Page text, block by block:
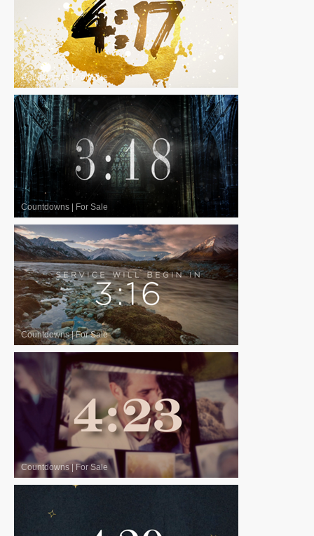
Countdowns |For Sale
Countdowns | For Sale
Countdowns|For Sale
Countdowns|For Sale